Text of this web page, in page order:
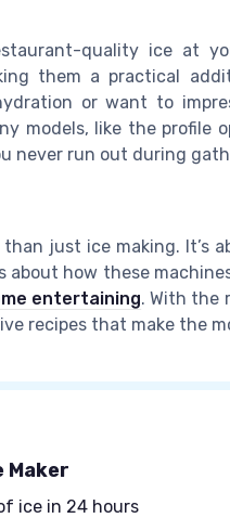
quality ice at
them a practical
or want to
models, like the profile
never run out during
just ice making. It’s
about how these
entertaining. With the
recipes that make the
Maker
ice in 24 hours